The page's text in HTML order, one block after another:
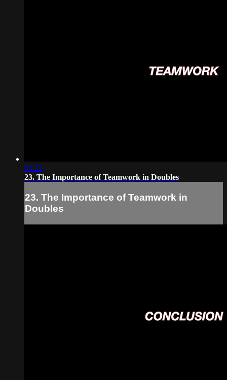
03:22
23. The Importance of Teamwork in Doubles
23. The Importance of Teamwork in
Doubles